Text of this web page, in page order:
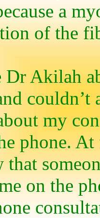
a
of the
Dr Akilah
my
phone.
that
on the